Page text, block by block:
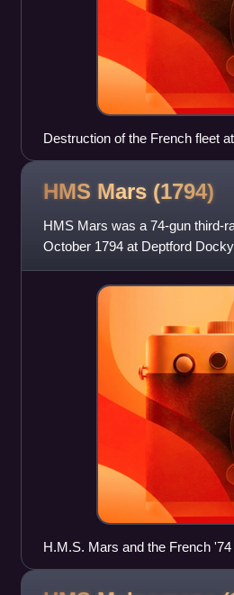
Destruction of the French fleet
HMS Mars (1794)
HMS Mars was a 74-gun third-
October 1794 at Deptford
H.M.S. Mars and the French